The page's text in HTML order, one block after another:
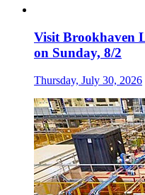
Visit Brookhaven
on Sunday, 8/2
Thursday, July 30, 2026